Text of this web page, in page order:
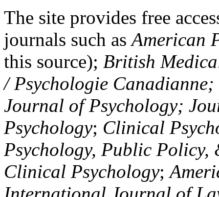
The site provides free
journals such asAmerican
this source); British
/ Psychologie
Journal of Psychology;
Psychology; Clinical
Psychology, Public Policy,
Clinical Psychology;